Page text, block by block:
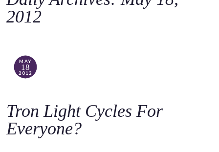
o
c
2012
MAY
18
2012
Tron Light Cycles For
Everyone?